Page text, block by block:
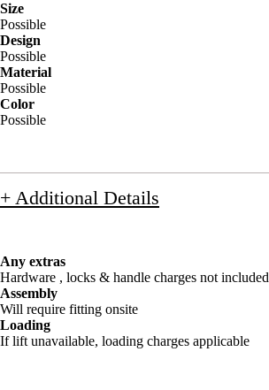
Size
Possible
Design
Possible
Material
Possible
Color
Possible
+ Additional Details
Any extras
Hardware , locks & handle charges not included
Assembly
Will require fitting onsite
Loading
If lift unavailable, loading charges applicable